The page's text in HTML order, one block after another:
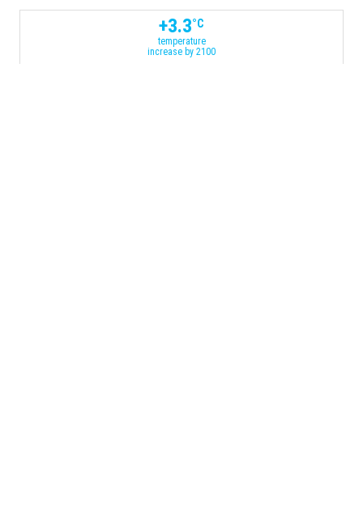
+3.3°C
temperature
increase by 2100